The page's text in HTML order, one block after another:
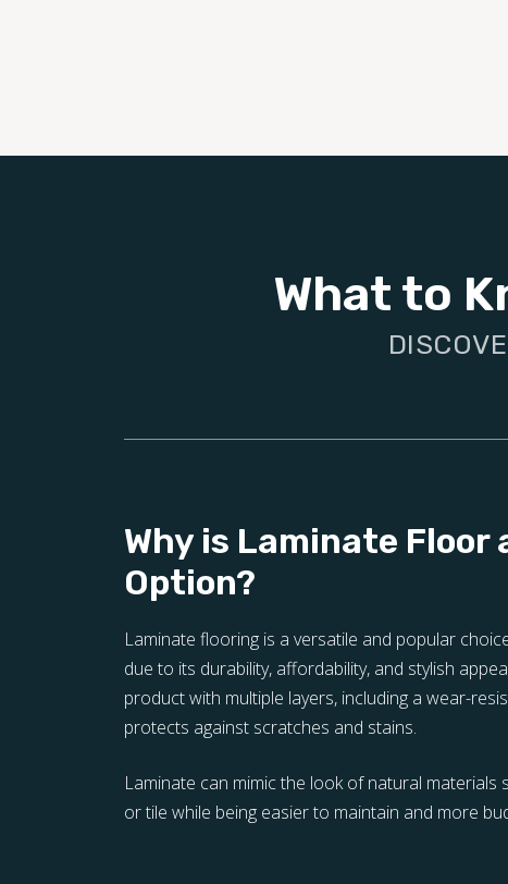
What to
Why is Laminate Floor
Option?
Laminate flooring is a versatile and popular
due to its durability, affordability, and stylish
product with multiple layers, including a wear-
protects against scratches and stains.
Laminate can mimic the look of natural materials
or tile while being easier to maintain and more